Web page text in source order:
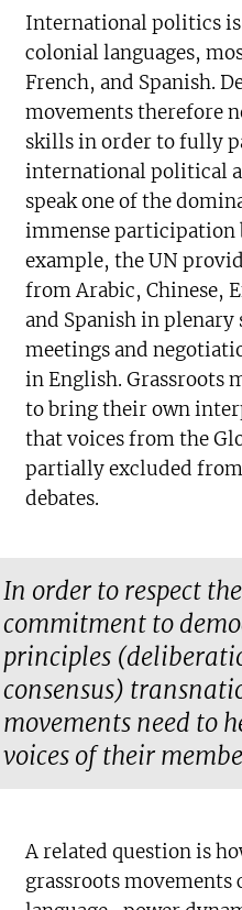
International politics
colonial languages,
French, and Spanish.
movements therefore
skills in order to fully
international political
speak one of the
immense
example, the UN
from Arabic, Chinese,
and Spanish in plenary
meetings and
in English. Grassroots
to bring their own
that voices from the
partially excluded
debates.
In order to respect
commitment to
principles
consensus)
movements need to
voices of their
A related question is
grassroots movements